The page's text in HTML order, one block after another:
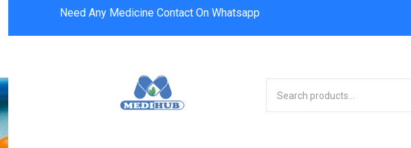
Need Any Medicine Contact On Whatsapp
Selsun Blue Anti Dandruff Shampoo Moisturizing 100ml